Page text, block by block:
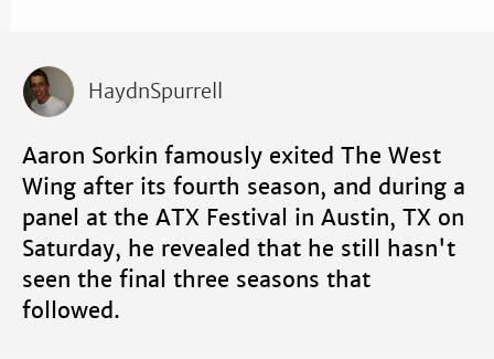
HaydnSpurrell
Aaron Sorkin famously exited The West
Wing after its fourth season, and during a
panel at the ATX Festival in Austin, TX on
Saturday, he revealed that he still hasn't
seen the final three seasons that
followed.